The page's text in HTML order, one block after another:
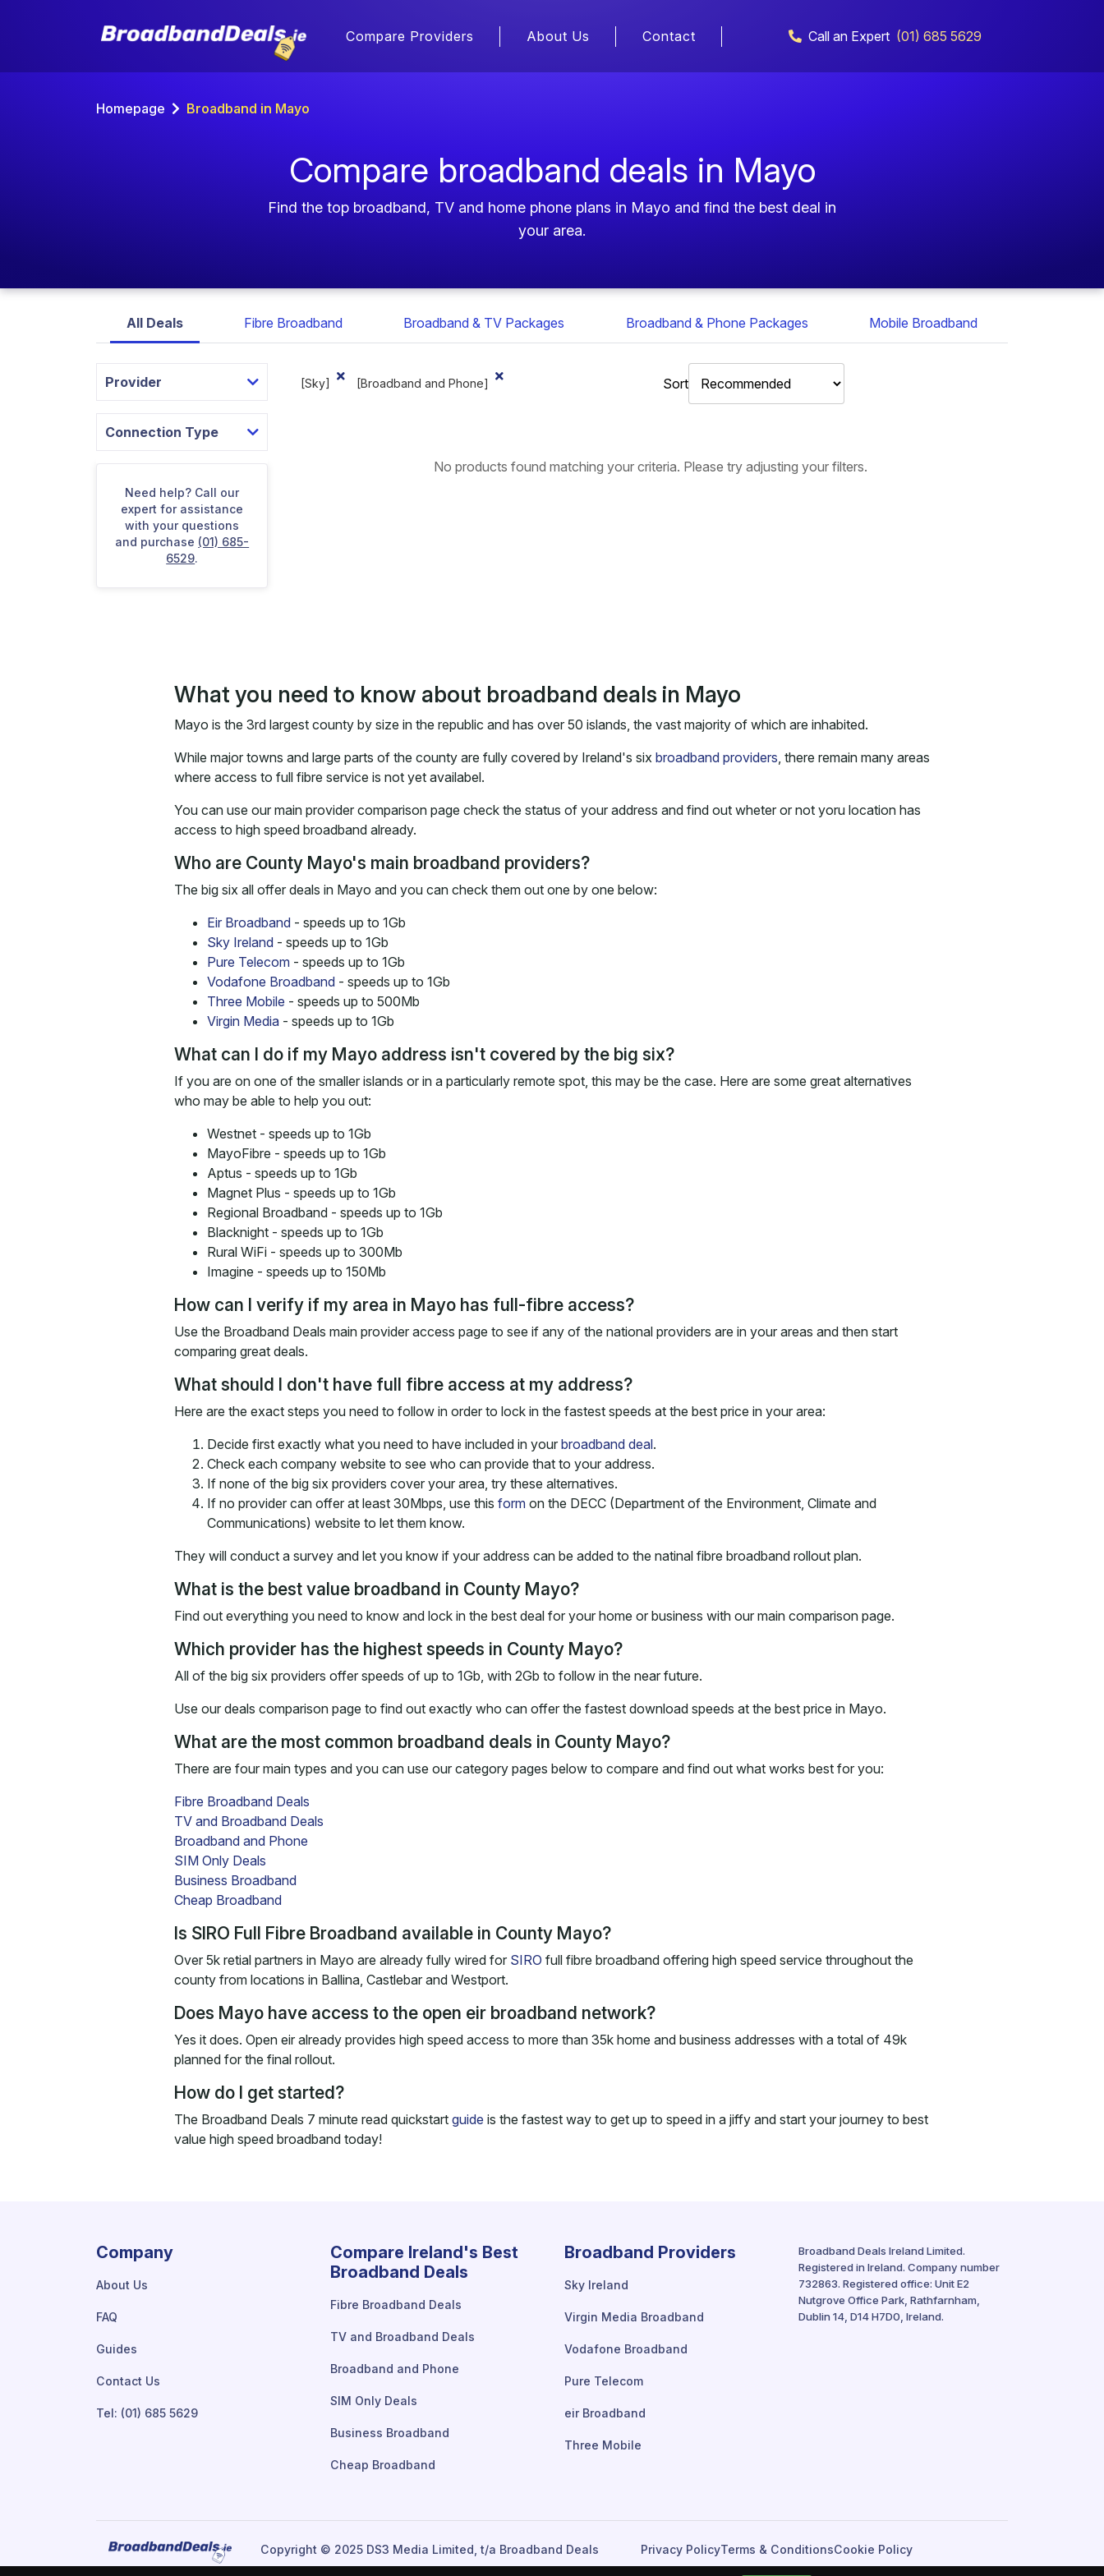
Compare Providers About Us Contact Call an Expert (01) 685 5629
Homepage Broadband in Mayo
Compare broadband deals in Mayo
Find the top broadband, TV and home phone plans in Mayo and find the best deal in
your area.
All Deals Fibre Broadband Broadband & TV Packages Broadband & Phone Packages Mobile Broadband
Provider
Connection Type
Need help? Call our
expert for assistance
with your questions
and purchase (01) 685-
6529.
[Sky] [Broadband and Phone] Sort
No products found matching your criteria. Please try adjusting your filters.
What you need to know about broadband deals in Mayo
Mayo is the 3rd largest county by size in the republic and has over 50 islands, the vast majority of which are inhabited.
While major towns and large parts of the county are fully covered by Ireland's six broadband providers, there remain many areas
where access to full fibre service is not yet availabel.
You can use our main provider comparison page check the status of your address and find out wheter or not yoru location has
access to high speed broadband already.
Who are County Mayo's main broadband providers?
The big six all offer deals in Mayo and you can check them out one by one below:
Eir Broadband - speeds up to 1Gb
Sky Ireland - speeds up to 1Gb
Pure Telecom - speeds up to 1Gb
Vodafone Broadband - speeds up to 1Gb
Three Mobile - speeds up to 500Mb
Virgin Media - speeds up to 1Gb
What can I do if my Mayo address isn't covered by the big six?
If you are on one of the smaller islands or in a particularly remote spot, this may be the case. Here are some great alternatives
who may be able to help you out:
Westnet - speeds up to 1Gb
MayoFibre - speeds up to 1Gb
Aptus - speeds up to 1Gb
Magnet Plus - speeds up to 1Gb
Regional Broadband - speeds up to 1Gb
Blacknight - speeds up to 1Gb
Rural WiFi - speeds up to 300Mb
Imagine - speeds up to 150Mb
How can I verify if my area in Mayo has full-fibre access?
Use the Broadband Deals main provider access page to see if any of the national providers are in your areas and then start
comparing great deals.
What should I don't have full fibre access at my address?
Here are the exact steps you need to follow in order to lock in the fastest speeds at the best price in your area:
Decide first exactly what you need to have included in your broadband deal.
Check each company website to see who can provide that to your address.
If none of the big six providers cover your area, try these alternatives.
If no provider can offer at least 30Mbps, use this form on the DECC (Department of the Environment, Climate and
Communications) website to let them know.
They will conduct a survey and let you know if your address can be added to the natinal fibre broadband rollout plan.
What is the best value broadband in County Mayo?
Find out everything you need to know and lock in the best deal for your home or business with our main comparison page.
Which provider has the highest speeds in County Mayo?
All of the big six providers offer speeds of up to 1Gb, with 2Gb to follow in the near future.
Use our deals comparison page to find out exactly who can offer the fastest download speeds at the best price in Mayo.
What are the most common broadband deals in County Mayo?
There are four main types and you can use our category pages below to compare and find out what works best for you:
Fibre Broadband Deals
TV and Broadband Deals
Broadband and Phone
SIM Only Deals
Business Broadband
Cheap Broadband
Is SIRO Full Fibre Broadband available in County Mayo?
Over 5k retial partners in Mayo are already fully wired for SIRO full fibre broadband offering high speed service throughout the
county from locations in Ballina, Castlebar and Westport.
Does Mayo have access to the open eir broadband network?
Yes it does. Open eir already provides high speed access to more than 35k home and business addresses with a total of 49k
planned for the final rollout.
How do I get started?
The Broadband Deals 7 minute read quickstart guide is the fastest way to get up to speed in a jiffy and start your journey to best
value high speed broadband today!
Company
About Us
FAQ
Guides
Contact Us
Tel: (01) 685 5629
Compare Ireland's Best
Broadband Deals
Fibre Broadband Deals
TV and Broadband Deals
Broadband and Phone
SIM Only Deals
Business Broadband
Cheap Broadband
Broadband Providers
Sky Ireland
Virgin Media Broadband
Vodafone Broadband
Pure Telecom
eir Broadband
Three Mobile
Broadband Deals Ireland Limited.
Registered in Ireland. Company number
732863. Registered office: Unit E2
Nutgrove Office Park, Rathfarnham,
Dublin 14, D14 H7D0, Ireland.
Copyright © 2025 DS3 Media Limited, t/a Broadband Deals Privacy PolicyTerms & ConditionsCookie Policy